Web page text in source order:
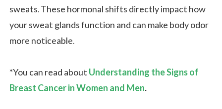
sweats. These hormonal shifts directly impact how
your sweat glands function and can make body odor
more noticeable.
*You can read about Understanding the Signs of
Breast Cancer in Women and Men.